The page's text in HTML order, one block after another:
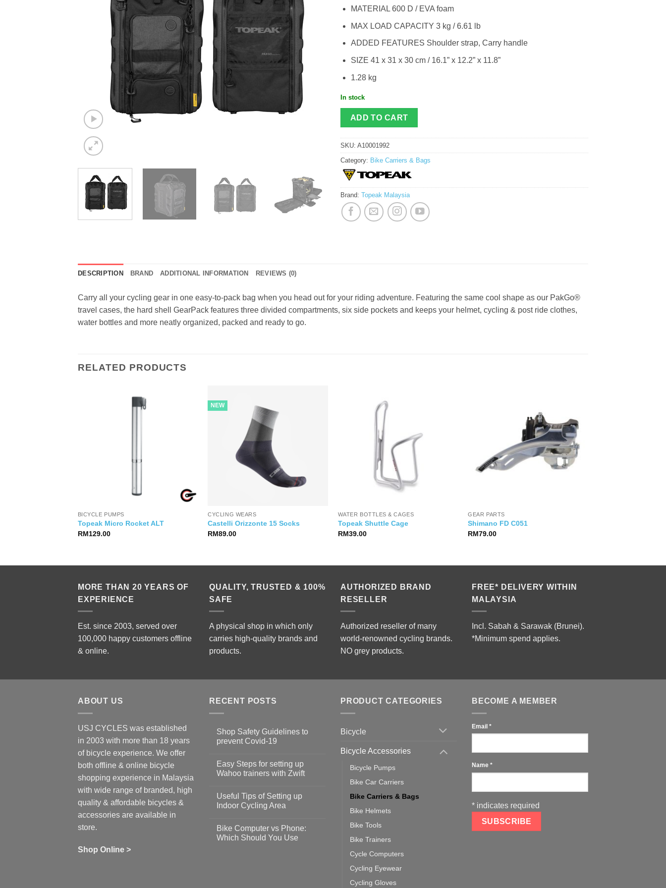
MATERIAL 600 D / EVA foam
MAX LOAD CAPACITY 3 kg / 6.61 lb
ADDED FEATURES Shoulder strap, Carry handle
SIZE 41 x 31 x 30 cm / 16.1” x 12.2” x 11.8”
1.28 kg
In stock
ADD TO CART
SKU: A10001992
Category: Bike Carriers & Bags
Brand: Topeak Malaysia
DESCRIPTION BRAND ADDITIONAL INFORMATION REVIEWS (0)
Carry all your cycling gear in one easy-to-pack bag when you head out for your riding adventure. Featuring the same cool shape as our PakGo®
travel cases, the hard shell GearPack features three divided compartments, six side pockets and keeps your helmet, cycling & post ride clothes,
water bottles and more neatly organized, packed and ready to go.
RELATED PRODUCTS
BICYCLE PUMPS
Topeak Micro Rocket ALT
RM129.00
NEW
CYCLING WEARS
Castelli Orizzonte 15 Socks
RM89.00
WATER BOTTLES & CAGES
Topeak Shuttle Cage
RM39.00
GEAR PARTS
Shimano FD C051
RM79.00
MORE THAN 20 YEARS OF
EXPERIENCE
Est. since 2003, served over
100,000 happy customers offline
& online.
QUALITY, TRUSTED & 100%
SAFE
A physical shop in which only
carries high-quality brands and
products.
AUTHORIZED BRAND
RESELLER
Authorized reseller of many
world-renowned cycling brands.
NO grey products.
FREE* DELIVERY WITHIN
MALAYSIA
Incl. Sabah & Sarawak (Brunei).
*Minimum spend applies.
ABOUT US
USJ CYCLES was established
in 2003 with more than 18 years
of bicycle experience. We offer
both offline & online bicycle
shopping experience in Malaysia
with wide range of branded, high
quality & affordable bicycles &
accessories are available in
store.
Shop Online >
RECENT POSTS
Shop Safety Guidelines to
prevent Covid-19
on
Shop
Safety
prevent
Covid-
19
Easy Steps for setting up
Wahoo trainers with Zwift
Easy
Steps
up
Wahoo
trainers
Useful Tips of Setting up
Indoor Cycling Area
on
Useful
Tips
Bike Computer vs Phone:
Which Should You Use
PRODUCT CATEGORIES
Bicycle
Bicycle Accessories
Bicycle Pumps
Bike Car Carriers
Bike Carriers & Bags
Bike Helmets
Bike Tools
Bike Trainers
Cycle Computers
Cycling Eyewear
Cycling Gloves
BECOME A MEMBER
Email *
Name *
* indicates required